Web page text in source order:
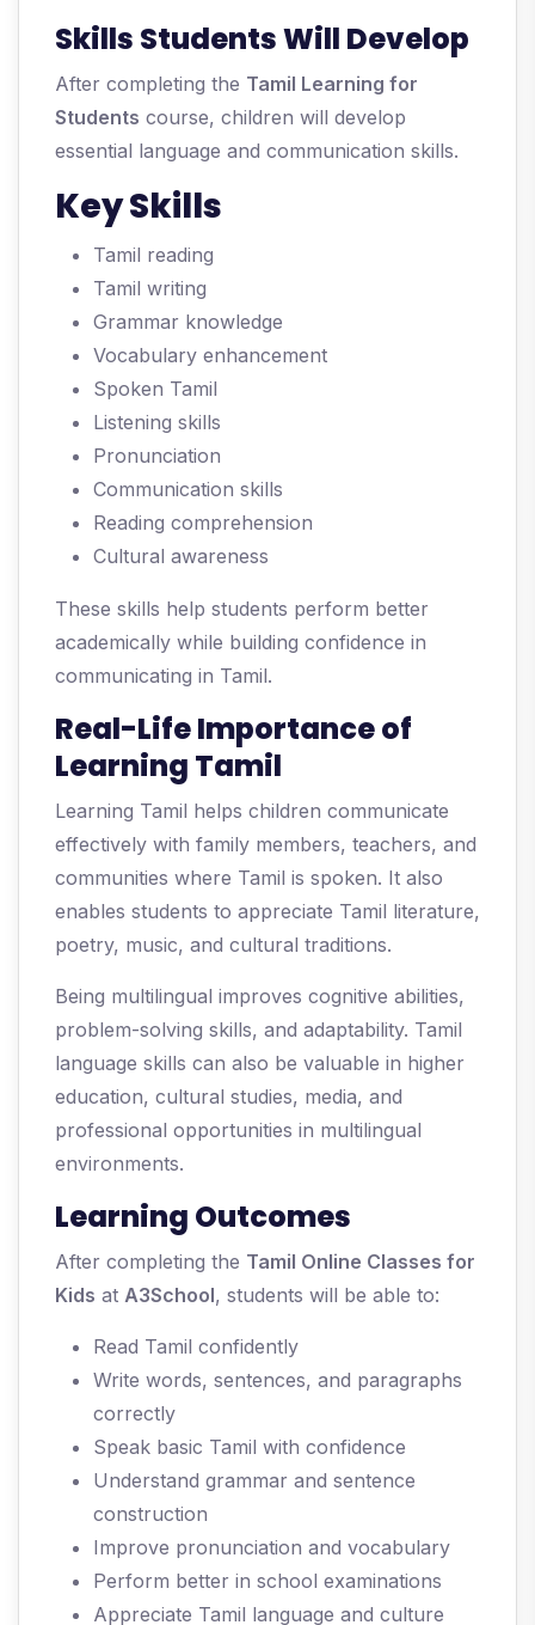
Skills Students Will Develop
After completing the Tamil Learning for
Students course, children will develop
essential language and communication skills.
Key Skills
Tamil reading
Tamil writing
Grammar knowledge
Vocabulary enhancement
Spoken Tamil
Listening skills
Pronunciation
Communication skills
Reading comprehension
Cultural awareness
These skills help students perform better
academically while building confidence in
communicating in Tamil.
Real-Life Importance of
Learning Tamil
Learning Tamil helps children communicate
effectively with family members, teachers, and
communities where Tamil is spoken. It also
enables students to appreciate Tamil literature,
poetry, music, and cultural traditions.
Being multilingual improves cognitive abilities,
problem-solving skills, and adaptability. Tamil
language skills can also be valuable in higher
education, cultural studies, media, and
professional opportunities in multilingual
environments.
Learning Outcomes
After completing the Tamil Online Classes for
Kids at A3School, students will be able to:
Read Tamil confidently
Write words, sentences, and paragraphs
correctly
Speak basic Tamil with confidence
Understand grammar and sentence
construction
Improve pronunciation and vocabulary
Perform better in school examinations
Appreciate Tamil language and culture